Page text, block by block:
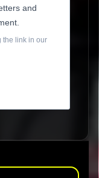
and
the link in our